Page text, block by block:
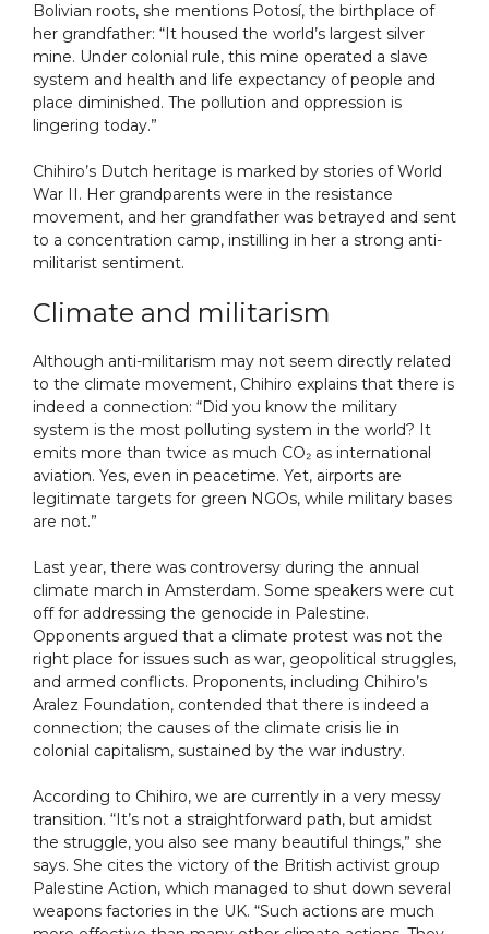
Bolivian roots, she mentions Potosí, the birthplace of
her grandfather: “It housed the world’s largest silver
mine. Under colonial rule, this mine operated a slave
system and health and life expectancy of people and
place diminished. The pollution and oppression is
lingering today.”
Chihiro’s Dutch heritage is marked by stories of World
War II. Her grandparents were in the resistance
movement, and her grandfather was betrayed and sent
to a concentration camp, instilling in her a strong anti-
militarist sentiment.
Climate and militarism
Although anti-militarism may not seem directly related
to the climate movement, Chihiro explains that there is
indeed a connection: “Did you know the military
system is the most polluting system in the world? It
emits more than twice as much CO₂ as international
aviation. Yes, even in peacetime. Yet, airports are
legitimate targets for green NGOs, while military bases
are not.”
Last year, there was controversy during the annual
climate march in Amsterdam. Some speakers were cut
off for addressing the genocide in Palestine.
Opponents argued that a climate protest was not the
right place for issues such as war, geopolitical struggles,
and armed conflicts. Proponents, including Chihiro’s
Aralez Foundation, contended that there is indeed a
connection; the causes of the climate crisis lie in
colonial capitalism, sustained by the war industry.
According to Chihiro, we are currently in a very messy
transition. “It’s not a straightforward path, but amidst
the struggle, you also see many beautiful things,” she
says. She cites the victory of the British activist group
Palestine Action, which managed to shut down several
weapons factories in the UK. “Such actions are much